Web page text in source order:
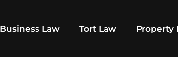
Business Law Tort Law Property